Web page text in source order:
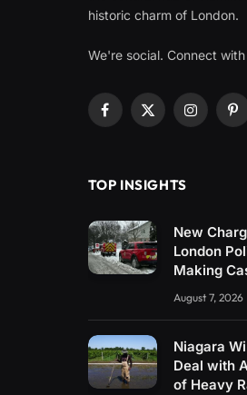
historic charm of London.
We're social. Connect with
Facebook
X
TOP INSIGHTS
New
London
Making
August 7, 2026
Niagara
Deal with
of Heavy